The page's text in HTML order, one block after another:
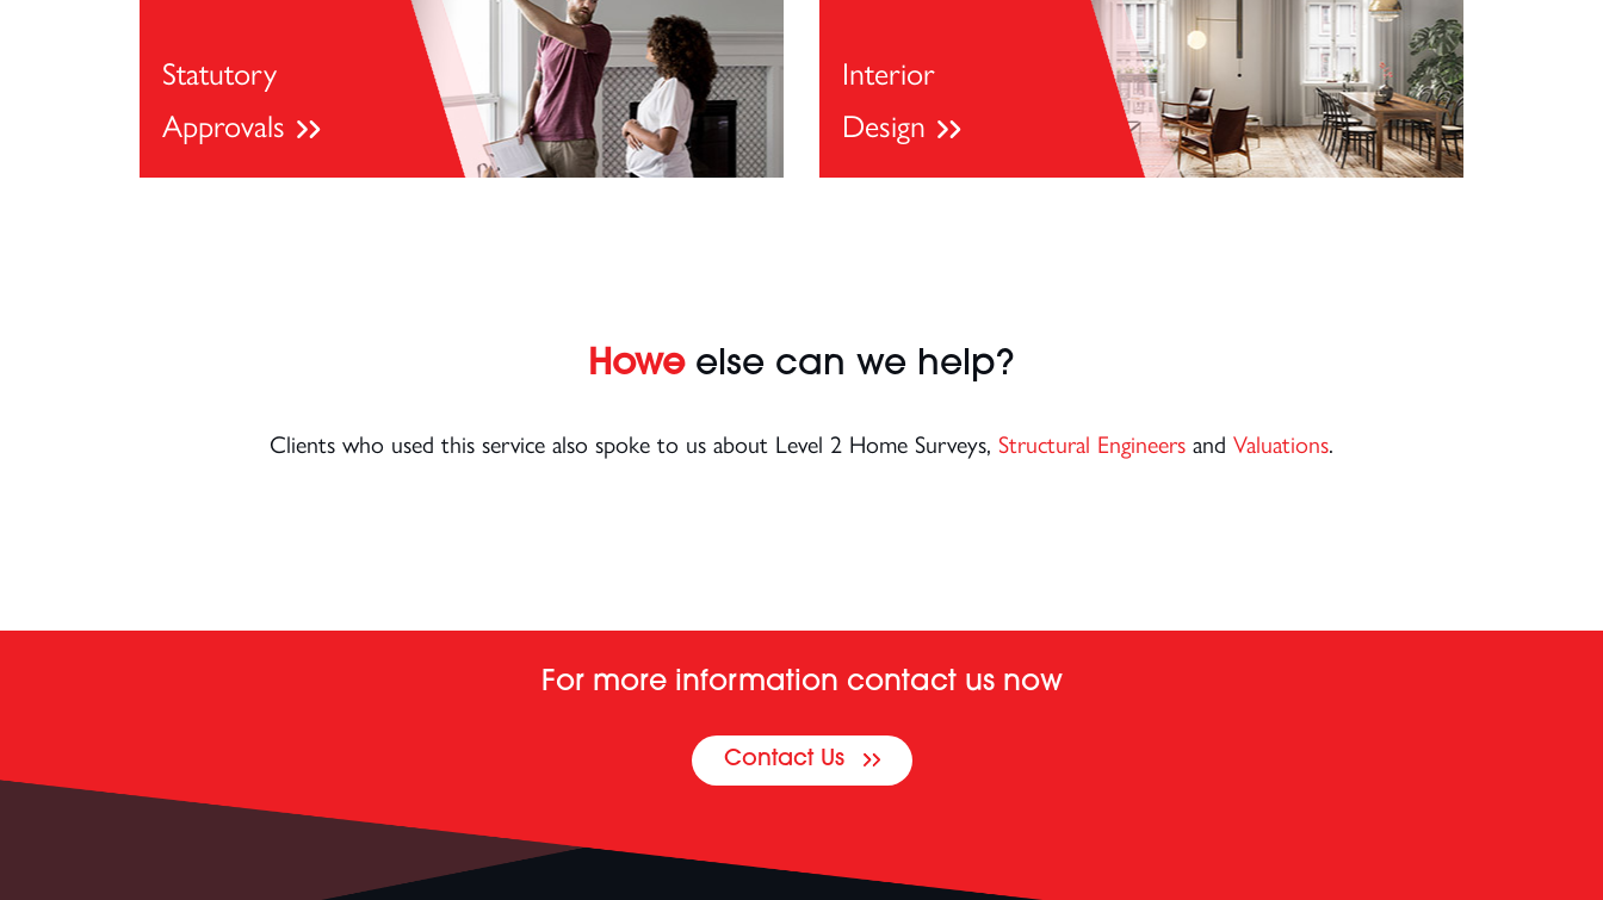
Statutory
Approvals
Interior
Design
Howeelse can we help?
Clients who used this service also spoke to us about Level 2 Home Surveys, Structural Engineers and Valuations.
For more information contact us now
Contact Us